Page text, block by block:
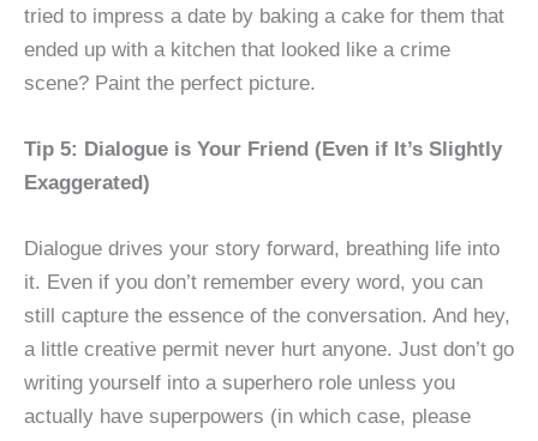
tried to impress a date by baking a cake for them that
ended up with a kitchen that looked like a crime
scene? Paint the perfect picture.
Tip 5: Dialogue is Your Friend (Even if It’s Slightly
Exaggerated)
Dialogue drives your story forward, breathing life into
it. Even if you don’t remember every word, you can
still capture the essence of the conversation. And hey,
a little creative permit never hurt anyone. Just don’t go
writing yourself into a superhero role unless you
actually have superpowers (in which case, please